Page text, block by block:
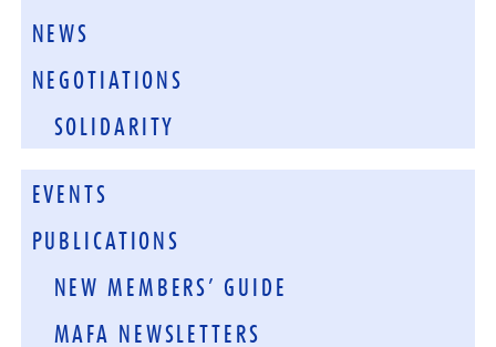
NEWS
NEGOTIATIONS
SOLIDARITY
EVENTS
PUBLICATIONS
NEW MEMBERS’ GUIDE
MAFA NEWSLETTERS